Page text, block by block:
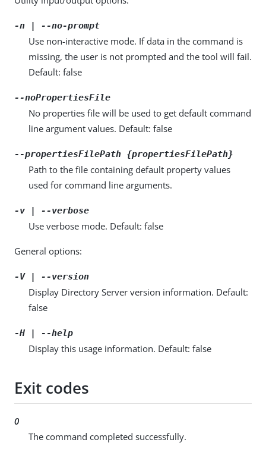
-n | --no-prompt
Use non-interactive mode. If data in the command is
missing, the user is not prompted and the tool will fail.
Default: false
--noPropertiesFile
No properties file will be used to get default command
line argument values. Default: false
--propertiesFilePath {propertiesFilePath}
Path to the file containing default property values
used for command line arguments.
-v | --verbose
Use verbose mode. Default: false
General options:
-V | --version
Display Directory Server version information. Default:
false
-H | --help
Display this usage information. Default: false
Exit codes
0
The command completed successfully.